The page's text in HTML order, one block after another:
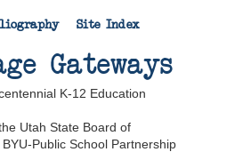
Site Index
Gateways
K-12 Education
Utah State Board of
Public School Partnership